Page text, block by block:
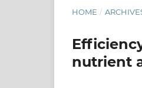
HOME /
nutrient